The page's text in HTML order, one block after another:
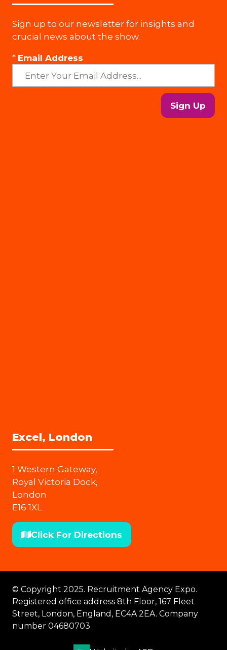
Sign up to our newsletter for insights and
crucial news about the show.
* Email Address
Sign Up
Excel, London
1 Western Gateway,
Royal Victoria Dock,
London
E16 1XL
Click For Directions
(opens
tab)
© Copyright 2025. Recruitment Agency Expo.
Registered office address 8th Floor, 167 Fleet
Street, London, England, EC4A 2EA. Company
number 04680703